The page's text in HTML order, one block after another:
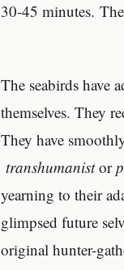
30-45 minutes.
The seabirds have
themselves. They
They have
transhumanistor
yearning to their
glimpsed future
original hunter-